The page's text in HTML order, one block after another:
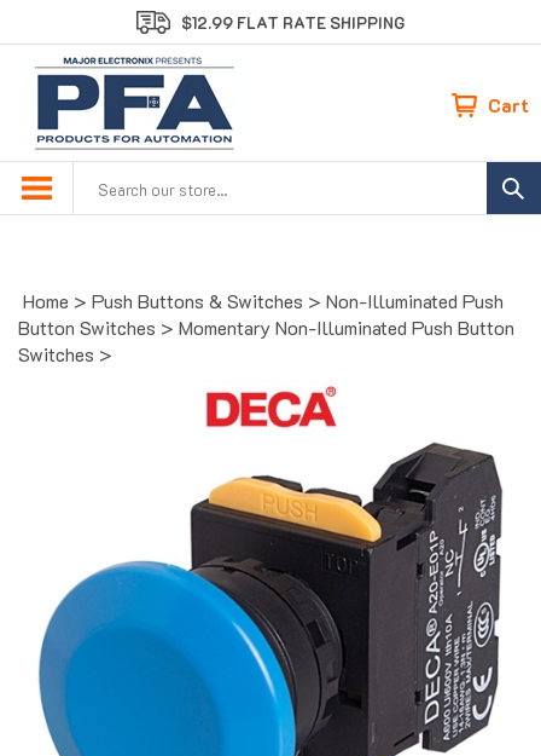
to
content
$12.99 FLAT RATE SHIPPING
Cart
Home > Push Buttons & Switches > Non-Illuminated Push
Button Switches > Momentary Non-Illuminated Push Button
Switches >